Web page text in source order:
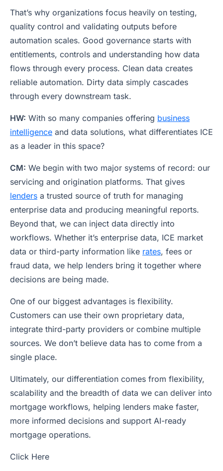
That’s why organizations focus heavily on testing,
quality control and validating outputs before
automation scales. Good governance starts with
entitlements, controls and understanding how data
flows through every process. Clean data creates
reliable automation. Dirty data simply cascades
through every downstream task.
HW: With so many companies offering business
intelligence and data solutions, what differentiates ICE
as a leader in this space?
CM: We begin with two major systems of record: our
servicing and origination platforms. That gives
lenders a trusted source of truth for managing
enterprise data and producing meaningful reports.
Beyond that, we can inject data directly into
workflows. Whether it’s enterprise data, ICE market
data or third-party information like rates, fees or
fraud data, we help lenders bring it together where
decisions are being made.
One of our biggest advantages is flexibility.
Customers can use their own proprietary data,
integrate third-party providers or combine multiple
sources. We don’t believe data has to come from a
single place.
Ultimately, our differentiation comes from flexibility,
scalability and the breadth of data we can deliver into
mortgage workflows, helping lenders make faster,
more informed decisions and support AI-ready
mortgage operations.
Click Here